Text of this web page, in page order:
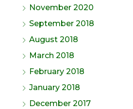
November 2020
September 2018
August 2018
March 2018
February 2018
January 2018
December 2017